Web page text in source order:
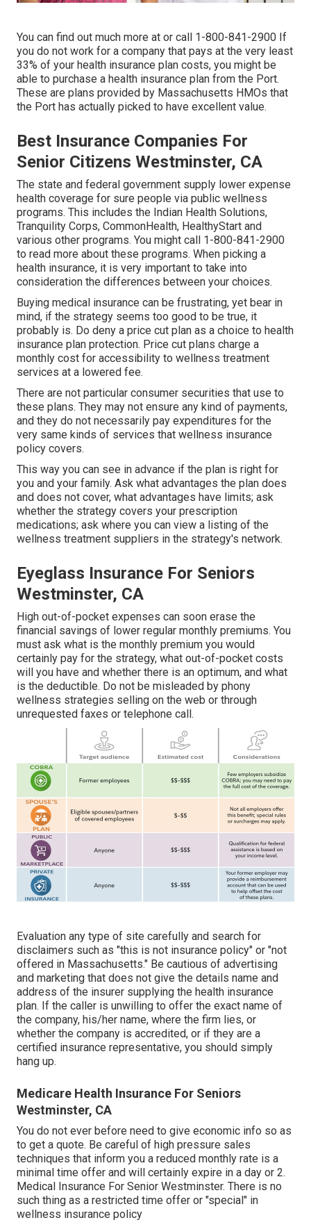
You can find out much more at or call 1-800-841-2900 If
you do not work for a company that pays at the very least
33% of your health insurance plan costs, you might be
able to purchase a health insurance plan from the Port.
These are plans provided by Massachusetts HMOs that
the Port has actually picked to have excellent value.
Best Insurance Companies For
Senior Citizens Westminster, CA
The state and federal government supply lower expense
health coverage for sure people via public wellness
programs. This includes the Indian Health Solutions,
Tranquility Corps, CommonHealth, HealthyStart and
various other programs. You might call 1-800-841-2900
to read more about these programs. When picking a
health insurance, it is very important to take into
consideration the differences between your choices.
Buying medical insurance can be frustrating, yet bear in
mind, if the strategy seems too good to be true, it
probably is. Do deny a price cut plan as a choice to health
insurance plan protection. Price cut plans charge a
monthly cost for accessibility to wellness treatment
services at a lowered fee.
There are not particular consumer securities that use to
these plans. They may not ensure any kind of payments,
and they do not necessarily pay expenditures for the
very same kinds of services that wellness insurance
policy covers.
This way you can see in advance if the plan is right for
you and your family. Ask what advantages the plan does
and does not cover, what advantages have limits; ask
whether the strategy covers your prescription
medications; ask where you can view a listing of the
wellness treatment suppliers in the strategy's network.
Eyeglass Insurance For Seniors
Westminster, CA
High out-of-pocket expenses can soon erase the
financial savings of lower regular monthly premiums. You
must ask what is the monthly premium you would
certainly pay for the strategy, what out-of-pocket costs
will you have and whether there is an optimum, and what
is the deductible. Do not be misleaded by phony
wellness strategies selling on the web or through
unrequested faxes or telephone call.
Evaluation any type of site carefully and search for
disclaimers such as "this is not insurance policy" or "not
offered in Massachusetts." Be cautious of advertising
and marketing that does not give the details name and
address of the insurer supplying the health insurance
plan. If the caller is unwilling to offer the exact name of
the company, his/her name, where the firm lies, or
whether the company is accredited, or if they are a
certified insurance representative, you should simply
hang up.
Medicare Health Insurance For Seniors
Westminster, CA
You do not ever before need to give economic info so as
to get a quote. Be careful of high pressure sales
techniques that inform you a reduced monthly rate is a
minimal time offer and will certainly expire in a day or 2.
Medical Insurance For Senior Westminster. There is no
such thing as a restricted time offer or "special" in
wellness insurance policy